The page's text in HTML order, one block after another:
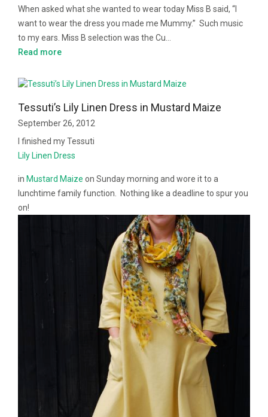
When asked what she wanted to wear today Miss B said, “I
want to wear the dress you made me Mummy.” Such music
to my ears. Miss B selection was the Cu…
Read more
Tessuti’s Lily Linen Dress in Mustard Maize
September 26, 2012
I finished my Tessuti
Lily Linen Dress
in Mustard Maize on Sunday morning and wore it to a
lunchtime family function. Nothing like a deadline to spur you
on!